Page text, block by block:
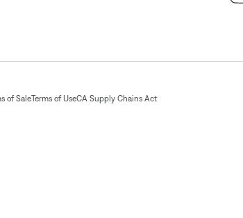
of SaleTerms of UseCA Supply Chains Act